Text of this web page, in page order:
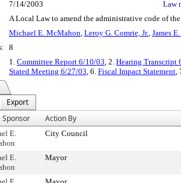
7/14/2003
Law
A Local Law to amend the administrative code of
Michael E. McMahon, Leroy G. Comrie, Jr., James
8
1. Committee Report 6/10/03, 2. Hearing Transcript
Stated Meeting 6/27/03, 6. Fiscal Impact Statement,
Export
Sponsor Action By
E.
City Council
E.
Mayor